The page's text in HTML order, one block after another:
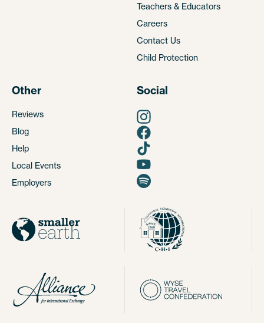
Teachers & Educators
Careers
Contact Us
Child Protection
Other
Reviews
Blog
Help
Local Events
Employers
Social